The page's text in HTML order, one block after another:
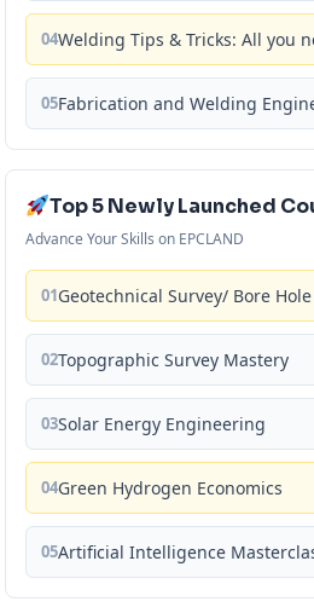
04Welding Tips & Tricks: All you
05Fabrication and Welding
Top 5 Newly Launched
Advance Your Skills on EPCLAND
01Geotechnical Survey/ Bore
02Topographic Survey Mastery
03Solar Energy Engineering
04Green Hydrogen Economics
05Artificial Intelligence